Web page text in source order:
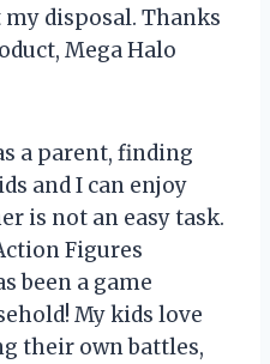
disposal. Thanks
Mega Halo
a parent, finding
and I can enjoy
is not an easy task.
Figures
been a game
My kids love
their own battles,